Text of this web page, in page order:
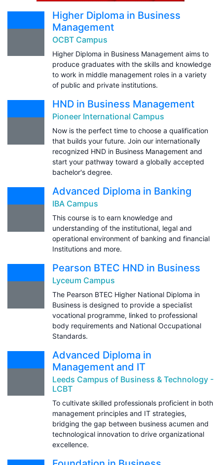
Higher Diploma in Business
Management
OCBT Campus
Higher Diploma in Business Management aims to
produce graduates with the skills and knowledge
to work in middle management roles in a variety
of public and private institutions.
HND in Business Management
Pioneer International Campus
Now is the perfect time to choose a qualification
that builds your future. Join our internationally
recognized HND in Business Management and
start your pathway toward a globally accepted
bachelor's degree.
Advanced Diploma in Banking
IBA Campus
This course is to earn knowledge and
understanding of the institutional, legal and
operational environment of banking and financial
Institutions and more.
Pearson BTEC HND in Business
Lyceum Campus
The Pearson BTEC Higher National Diploma in
Business is designed to provide a specialist
vocational programme, linked to professional
body requirements and National Occupational
Standards.
Advanced Diploma in
Management and IT
Leeds Campus of Business & Technology -
LCBT
To cultivate skilled professionals proficient in both
management principles and IT strategies,
bridging the gap between business acumen and
technological innovation to drive organizational
excellence.